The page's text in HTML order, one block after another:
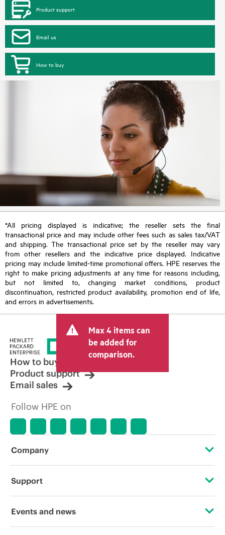
Product support
Email us
How to buy
*All pricing displayed is indicative; the reseller sets the final
transactional price and may include other fees such as sales tax/VAT
and shipping. The transactional price set by the reseller may vary
from other resellers and the indicative price displayed. Indicative
pricing may include limited-time promotional offers. HPE reserves the
right to make pricing adjustments at any time for reasons including,
but not limited to, changing market conditions, product
discontinuation, restricted product availability, promotion end of life,
and errors in advertisements.
Max 4 items can
be added for
comparison.
How to buy
Product support
Email sales
Follow HPE on
Company
About HPE
Support
Operational support services
Events and news